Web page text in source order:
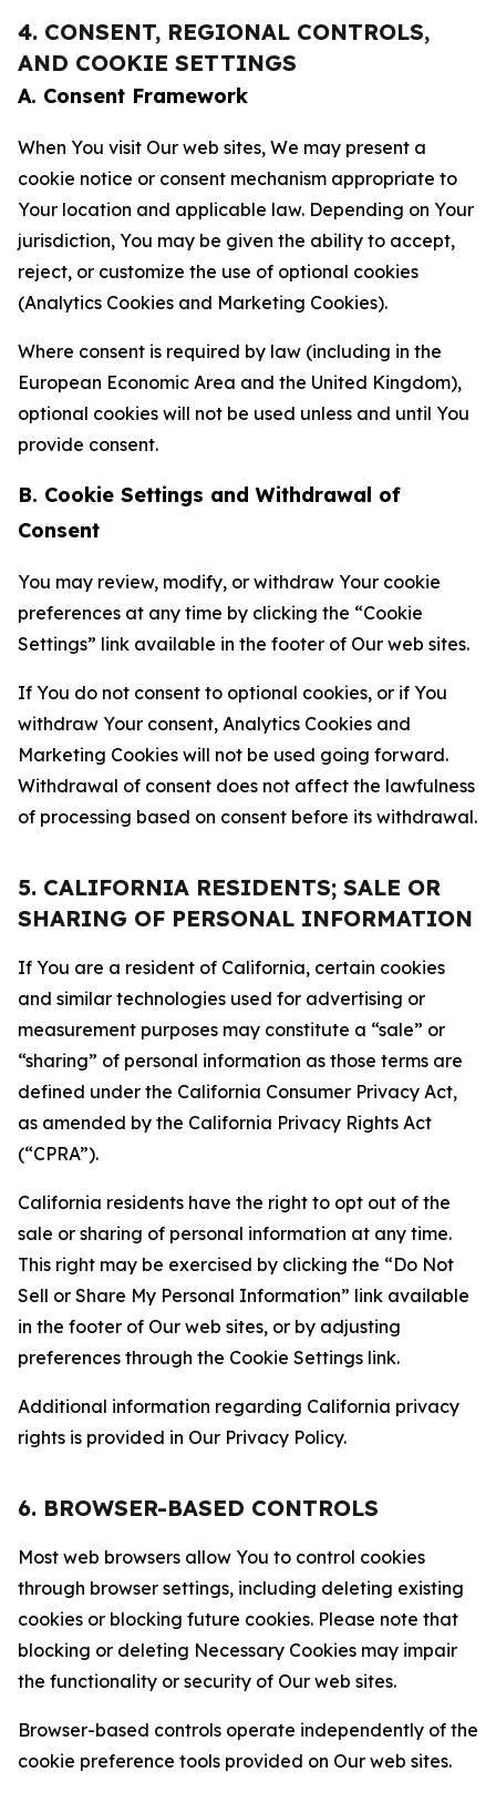
4. CONSENT, REGIONAL CONTROLS,
AND COOKIE SETTINGS
A. Consent Framework
When You visit Our web sites, We may present a
cookie notice or consent mechanism appropriate to
Your location and applicable law. Depending on Your
jurisdiction, You may be given the ability to accept,
reject, or customize the use of optional cookies
(Analytics Cookies and Marketing Cookies).
Where consent is required by law (including in the
European Economic Area and the United Kingdom),
optional cookies will not be used unless and until You
provide consent.
B. Cookie Settings and Withdrawal of
Consent
You may review, modify, or withdraw Your cookie
preferences at any time by clicking the “Cookie
Settings” link available in the footer of Our web sites.
If You do not consent to optional cookies, or if You
withdraw Your consent, Analytics Cookies and
Marketing Cookies will not be used going forward.
Withdrawal of consent does not affect the lawfulness
of processing based on consent before its withdrawal.
5. CALIFORNIA RESIDENTS; SALE OR
SHARING OF PERSONAL INFORMATION
If You are a resident of California, certain cookies
and similar technologies used for advertising or
measurement purposes may constitute a “sale” or
“sharing” of personal information as those terms are
defined under the California Consumer Privacy Act,
as amended by the California Privacy Rights Act
(“CPRA”).
California residents have the right to opt out of the
sale or sharing of personal information at any time.
This right may be exercised by clicking the “Do Not
Sell or Share My Personal Information” link available
in the footer of Our web sites, or by adjusting
preferences through the Cookie Settings link.
Additional information regarding California privacy
rights is provided in Our Privacy Policy.
6. BROWSER-BASED CONTROLS
Most web browsers allow You to control cookies
through browser settings, including deleting existing
cookies or blocking future cookies. Please note that
blocking or deleting Necessary Cookies may impair
the functionality or security of Our web sites.
Browser-based controls operate independently of the
cookie preference tools provided on Our web sites.